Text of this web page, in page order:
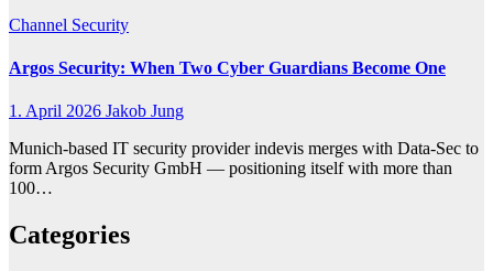
Channel Security
Argos Security: When Two Cyber Guardians Become One
1. April 2026 Jakob Jung
Munich-based IT security provider indevis merges with Data-Sec to
form Argos Security GmbH — positioning itself with more than
100…
Categories